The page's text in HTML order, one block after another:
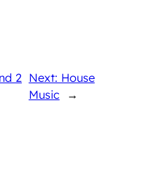
2
Next: House
Music
→